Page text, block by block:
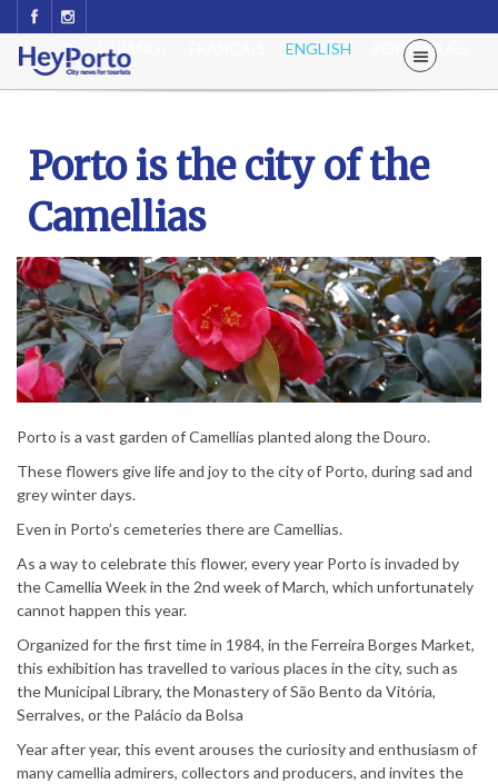
PORTUGUÊS
ENGLISH
ESPAÑOL
Porto is the city of the
Camellias
Porto is a vast garden of Camellias planted along the Douro.
These flowers give life and joy to the city of Porto, during sad and
grey winter days.
Even in Porto’s cemeteries there are Camellias.
As a way to celebrate this flower, every year Porto is invaded by
the Camellia Week in the 2nd week of March, which unfortunately
cannot happen this year.
Organized for the first time in 1984, in the Ferreira Borges Market,
this exhibition has travelled to various places in the city, such as
the Municipal Library, the Monastery of São Bento da Vitória,
Serralves, or the Palácio da Bolsa
Year after year, this event arouses the curiosity and enthusiasm of
many camellia admirers, collectors and producers, and invites the